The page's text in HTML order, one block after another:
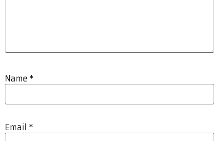
Name*
Email *